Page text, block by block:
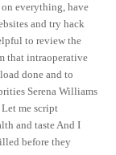
everything, have
and try hack
to review the
that intraoperative
done and to
Serena Williams
Let me script
and taste And I
before they